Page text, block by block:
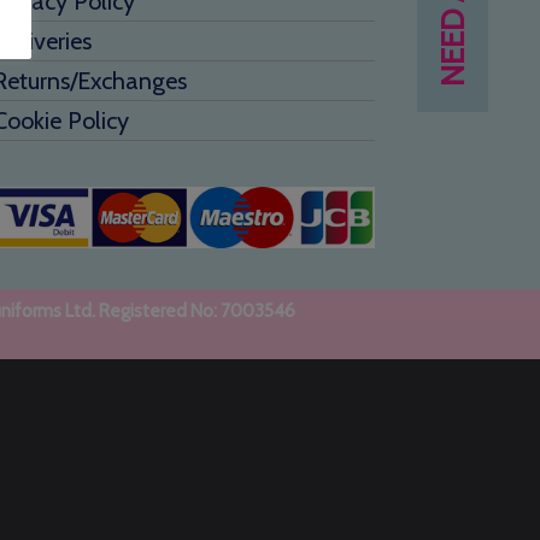
Deliveries
Exchanges
Policy
Ltd. Registered No: 7003546